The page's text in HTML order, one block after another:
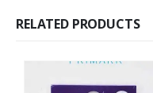
RELATED PRODUCTS